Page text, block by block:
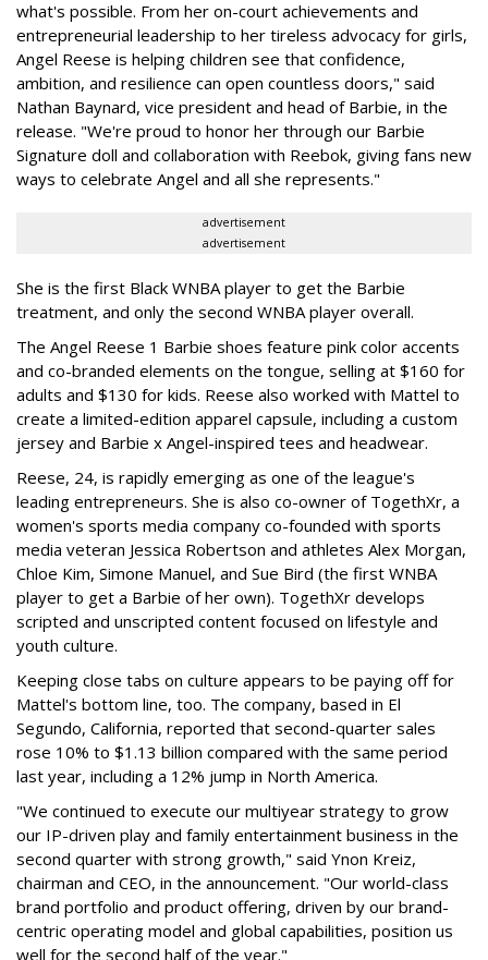
what's possible. From her on-court achievements and
entrepreneurial leadership to her tireless advocacy for girls,
Angel Reese is helping children see that confidence,
ambition, and resilience can open countless doors," said
Nathan Baynard, vice president and head of Barbie, in the
release. "We're proud to honor her through our Barbie
Signature doll and collaboration with Reebok, giving fans new
ways to celebrate Angel and all she represents."
advertisement
advertisement
She is the first Black WNBA player to get the Barbie
treatment, and only the second WNBA player overall.
The Angel Reese 1 Barbie shoes feature pink color accents
and co-branded elements on the tongue, selling at $160 for
adults and $130 for kids. Reese also worked with Mattel to
create a limited-edition apparel capsule, including a custom
jersey and Barbie x Angel-inspired tees and headwear.
Reese, 24, is rapidly emerging as one of the league's
leading entrepreneurs. She is also co-owner of TogethXr, a
women's sports media company co-founded with sports
media veteran Jessica Robertson and athletes Alex Morgan,
Chloe Kim, Simone Manuel, and Sue Bird (the first WNBA
player to get a Barbie of her own). TogethXr develops
scripted and unscripted content focused on lifestyle and
youth culture.
Keeping close tabs on culture appears to be paying off for
Mattel's bottom line, too. The company, based in El
Segundo, California, reported that second-quarter sales
rose 10% to $1.13 billion compared with the same period
last year, including a 12% jump in North America.
"We continued to execute our multiyear strategy to grow
our IP-driven play and family entertainment business in the
second quarter with strong growth," said Ynon Kreiz,
chairman and CEO, in the announcement. "Our world-class
brand portfolio and product offering, driven by our brand-
centric operating model and global capabilities, position us
well for the second half of the year."